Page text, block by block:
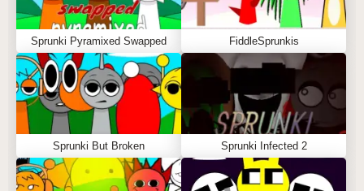
Sprunki Pyramixed Swapped FiddleSprunkis
Sprunki But Broken Sprunki Infected 2